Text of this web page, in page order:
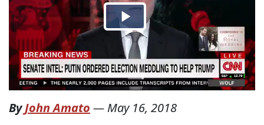
ByJohn Amato — May 16, 2018